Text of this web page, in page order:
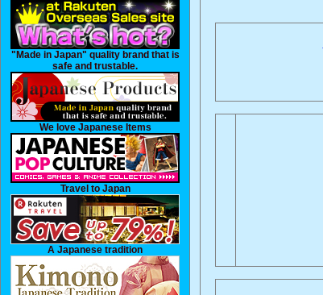
"Made in Japan" quality brand that is
safe and trustable.
We love Japanese Items
Travel to Japan
A Japanese tradition